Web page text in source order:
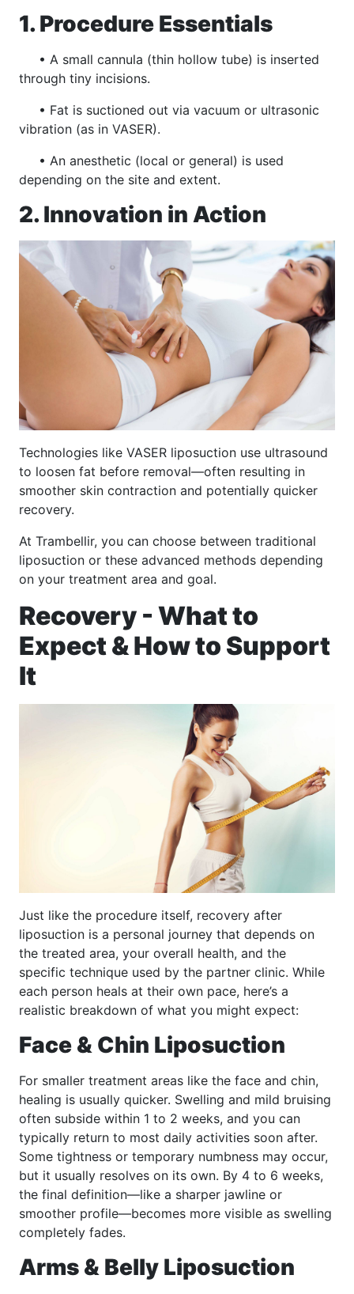
1. Procedure Essentials
• A small cannula (thin hollow tube) is inserted
through tiny incisions.
• Fat is suctioned out via vacuum or ultrasonic
vibration (as in VASER).
• An anesthetic (local or general) is used
depending on the site and extent.
2. Innovation in Action
Technologies like VASER liposuction use ultrasound
to loosen fat before removal—often resulting in
smoother skin contraction and potentially quicker
recovery.
At Trambellir, you can choose between traditional
liposuction or these advanced methods depending
on your treatment area and goal.
Recovery - What to
Expect & How to Support
It
Just like the procedure itself, recovery after
liposuction is a personal journey that depends on
the treated area, your overall health, and the
specific technique used by the partner clinic. While
each person heals at their own pace, here’s a
realistic breakdown of what you might expect:
Face & Chin Liposuction
For smaller treatment areas like the face and chin,
healing is usually quicker. Swelling and mild bruising
often subside within 1 to 2 weeks, and you can
typically return to most daily activities soon after.
Some tightness or temporary numbness may occur,
but it usually resolves on its own. By 4 to 6 weeks,
the final definition—like a sharper jawline or
smoother profile—becomes more visible as swelling
completely fades.
Arms & Belly Liposuction